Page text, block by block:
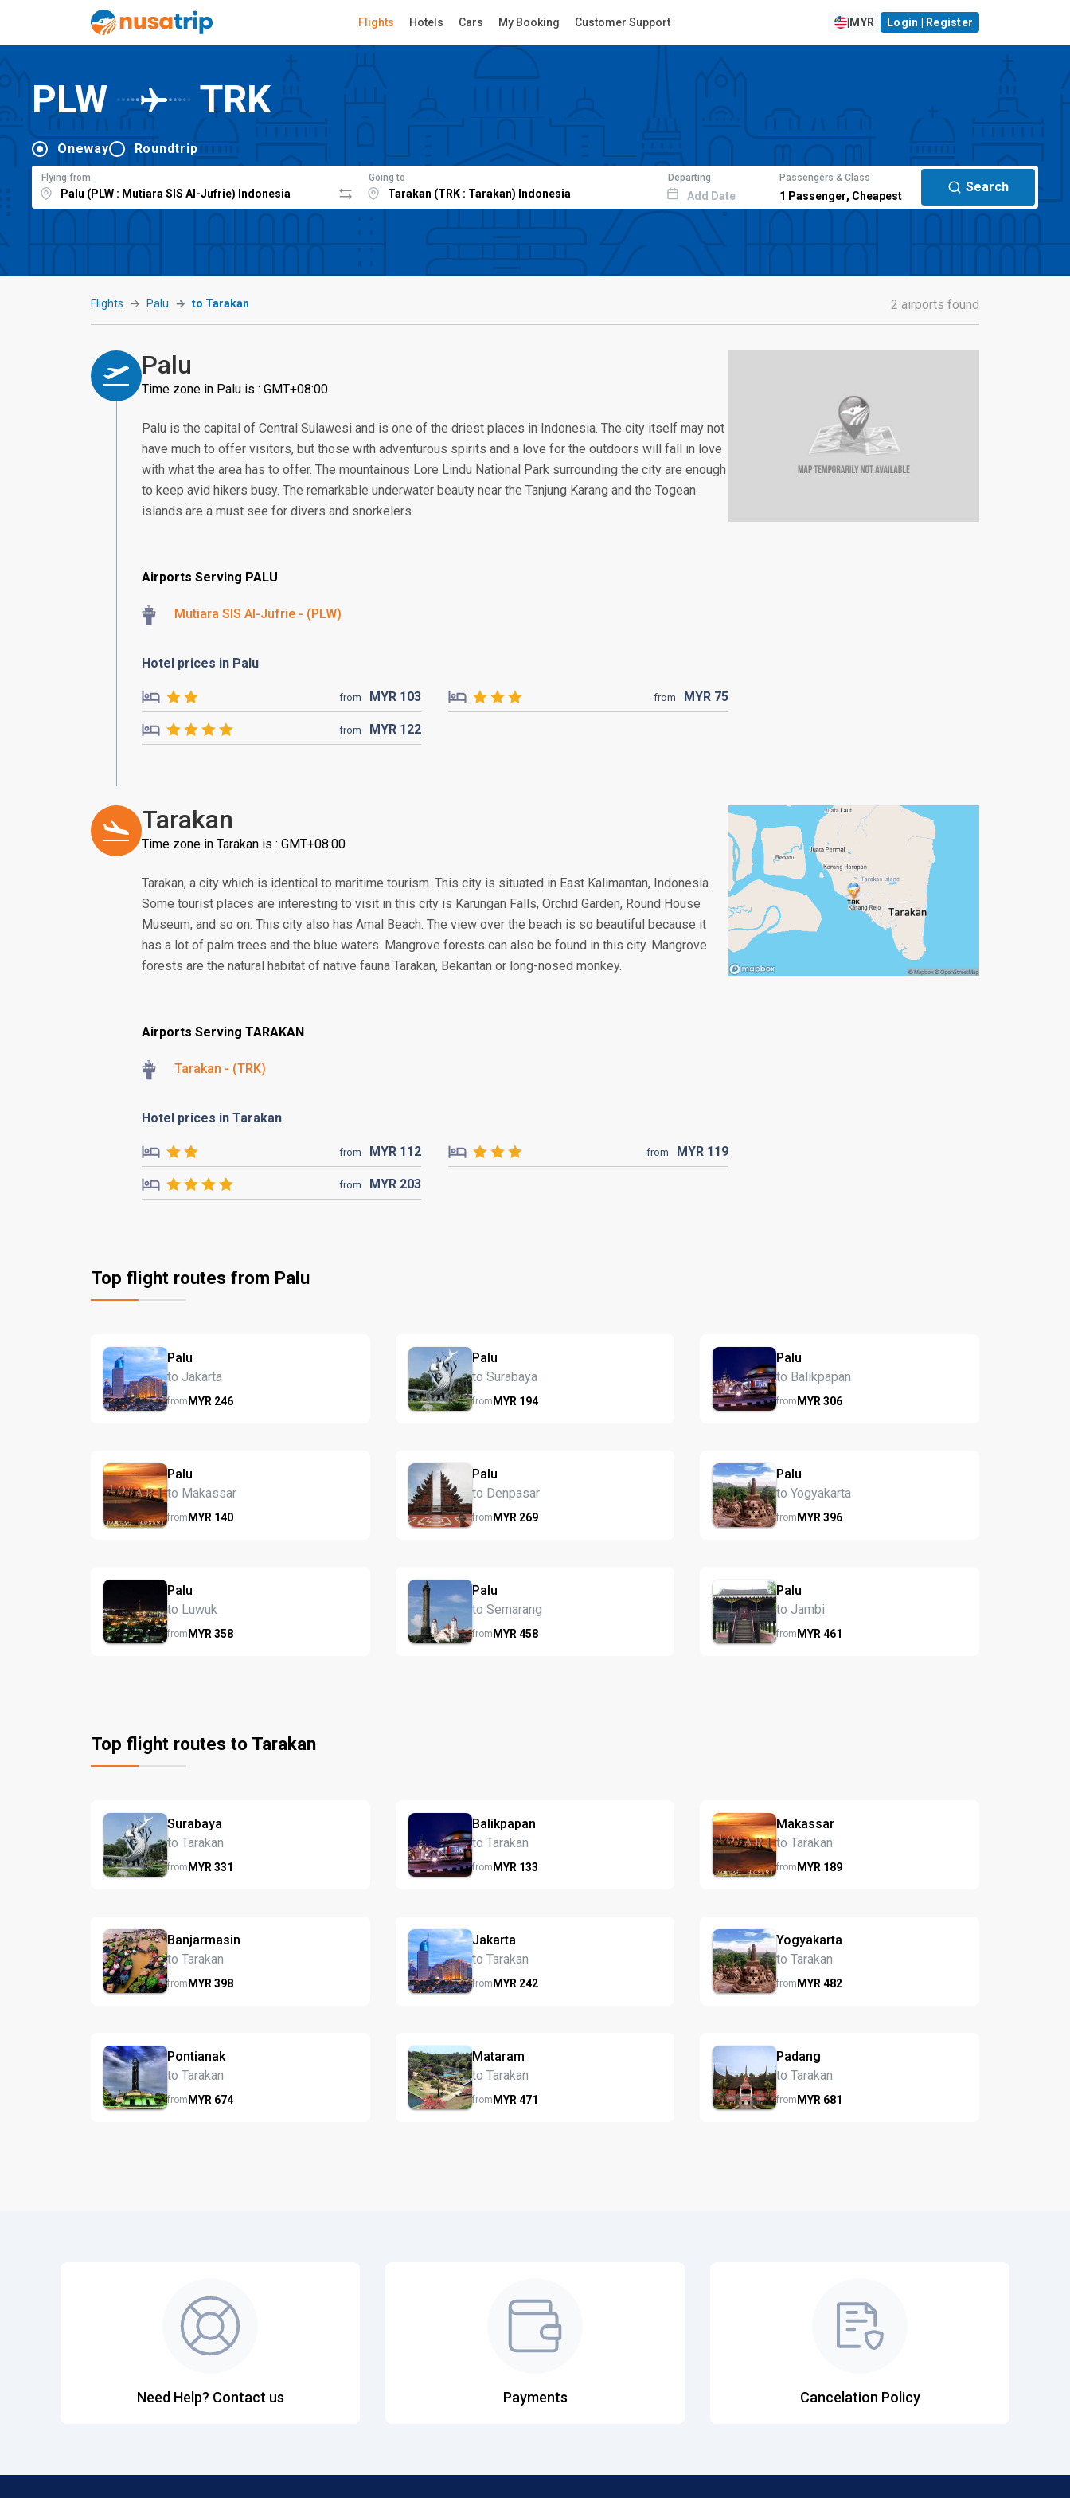
Flights Hotels Cars My Booking Customer Support MYR Login | Register
PLW TRK
Oneway Roundtrip
Flying from Going to Departing
Add Date
Passengers & Class
1 Passenger, Cheapest
Search
Flights Palu to Tarakan 2 airports found
Palu
Time zone in Palu is : GMT+08:00
Palu is the capital of Central Sulawesi and is one of the driest places in Indonesia. The city itself may not
have much to offer visitors, but those with adventurous spirits and a love for the outdoors will fall in love
with what the area has to offer. The mountainous Lore Lindu National Park surrounding the city are enough
to keep avid hikers busy. The remarkable underwater beauty near the Tanjung Karang and the Togean
islands are a must see for divers and snorkelers.
Airports Serving PALU
Mutiara SIS Al-Jufrie - (PLW)
Hotel prices in Palu
from MYR 103 from MYR 75
from MYR 122
Tarakan
Time zone in Tarakan is : GMT+08:00
Tarakan, a city which is identical to maritime tourism. This city is situated in East Kalimantan, Indonesia.
Some tourist places are interesting to visit in this city is Karungan Falls, Orchid Garden, Round House
Museum, and so on. This city also has Amal Beach. The view over the beach is so beautiful because it
has a lot of palm trees and the blue waters. Mangrove forests can also be found in this city. Mangrove
forests are the natural habitat of native fauna Tarakan, Bekantan or long-nosed monkey.
Airports Serving TARAKAN
Tarakan - (TRK)
Hotel prices in Tarakan
from MYR 112 from MYR 119
from MYR 203
Top flight routes from Palu
Palu
to Jakarta
fromMYR 246
Palu
to Surabaya
fromMYR 194
Palu
to Balikpapan
fromMYR306
Palu
to Makassar
fromMYR 140
Palu
to Denpasar
fromMYR 269
Palu
to Yogyakarta
fromMYR396
Palu
to Luwuk
fromMYR 358
Palu
to Semarang
fromMYR 458
Palu
to Jambi
fromMYR461
Top flight routes to Tarakan
Surabaya
to Tarakan
fromMYR 331
Balikpapan
to Tarakan
fromMYR 133
Makassar
to Tarakan
fromMYR 189
Banjarmasin
to Tarakan
fromMYR 398
Jakarta
to Tarakan
fromMYR 242
Yogyakarta
to Tarakan
fromMYR482
Pontianak
to Tarakan
fromMYR 674
Mataram
to Tarakan
fromMYR 471
Padang
to Tarakan
fromMYR 681
Need Help? Contact us Payments Cancelation Policy